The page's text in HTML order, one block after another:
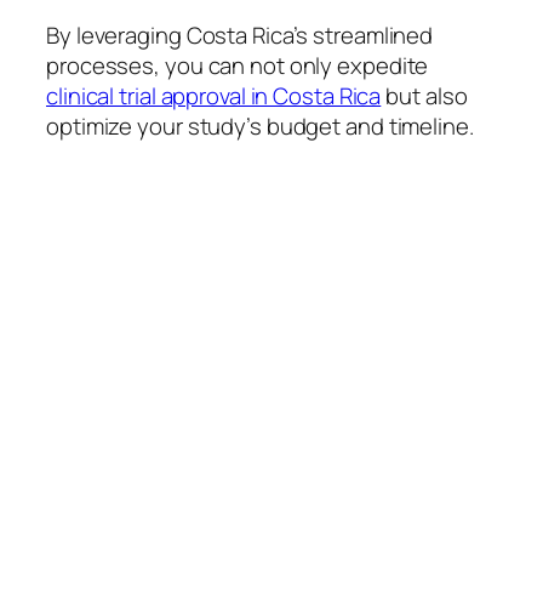
By leveraging Costa Rica’s streamlined
processes, you can not only expedite
clinical trial approval in Costa Rica but also
optimize your study’s budget and timeline.